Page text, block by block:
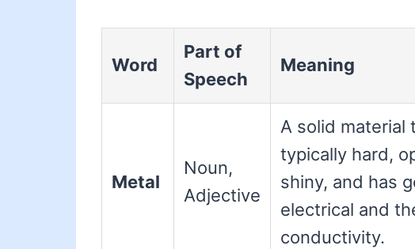
Word
Part of
Speech
Meaning
Metal
Noun,
Adjective
A solid material
typically hard,
shiny, and has
electrical and
conductivity.